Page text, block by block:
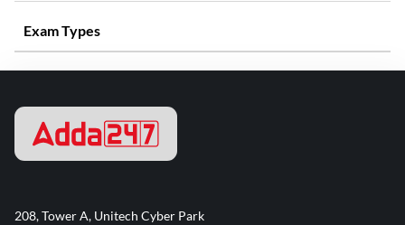
Exam Types
208, Tower A, Unitech Cyber Park